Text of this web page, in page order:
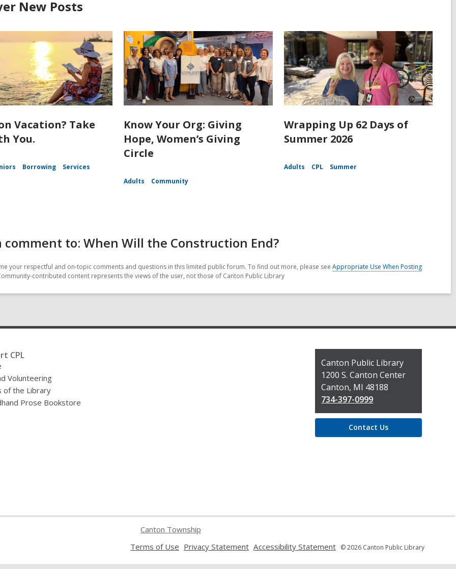
New Posts
Vacation? Take
You.
Borrowing
Services
Know Your Org: Giving
Hope, Women’s Giving
Circle
Adults Community
Wrapping Up 62 Days of
Summer 2026
Adults CPL Summer
comment to: When Will the Construction End?
your respectful and on-topic comments and questions in this limited public forum. To find out more, please see Appropriate Use When Posting
contributed content represents the views of the user, not those of Canton Public Library
CPL
Volunteering
of the Library
Prose Bookstore
Contact
the
Library
Canton Public Library
1200 S. Canton Center
Canton, MI 48188
734-397-0999
Contact Us
Canton Township
Terms of Use
a
Privacy Statement
a
Accessibility Statement
a
© 2026 Canton Public Library